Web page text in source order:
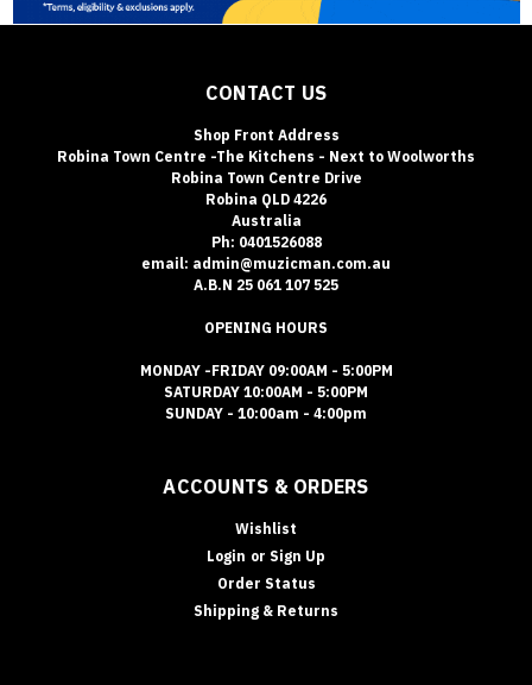
CONTACT US
Shop Front Address
Robina Town Centre -The Kitchens - Next to Woolworths
Robina Town Centre Drive
Robina QLD 4226
Australia
Ph: 0401526088
email: admin@muzicman.com.au
A.B.N 25 061 107 525
OPENING HOURS
MONDAY -FRIDAY 09:00AM - 5:00PM
SATURDAY 10:00AM - 5:00PM
SUNDAY - 10:00am - 4:00pm
ACCOUNTS & ORDERS
Wishlist
Login or Sign Up
Order Status
Shipping & Returns